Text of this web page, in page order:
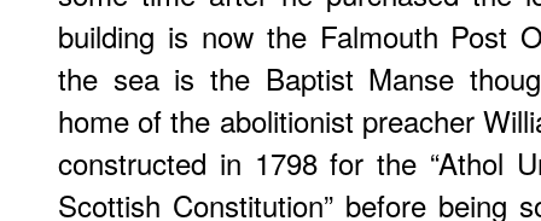
building is now the Falmouth Post
the sea is the Baptist Manse
home of the abolitionist preacher
constructed in 1798 for the “Athol
Scottish Constitution” before being